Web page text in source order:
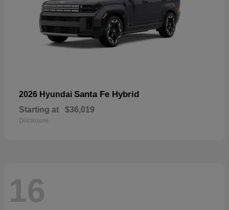
2026 Hyundai Santa Fe Hybrid
Starting at $36,019
Disclosure
16